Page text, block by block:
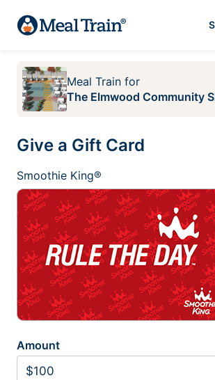
Meal Train for
The Elmwood Community
Give a Gift Card
Smoothie King®
Amount